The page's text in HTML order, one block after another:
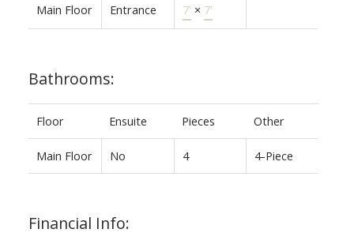
Main Floor Entrance 7' × 7'
Bathrooms:
Floor Ensuite Pieces Other
Main Floor No 4 4-Piece
Financial Info: